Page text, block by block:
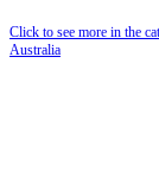
Click to see more in the
Australia